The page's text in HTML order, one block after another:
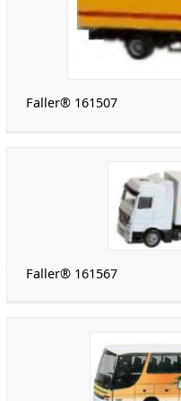
Faller® 161507
Faller® 161567